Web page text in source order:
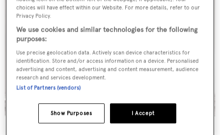
choices will have effect within our Website. For more details, refer to our
Privacy Policy.
We use cookies and similar technologies for the following
purposes:
Use precise geolocation data. Actively scan device characteristics for
identification. Store and/or access information on a device. Personalised
advertising and content, advertising and content measurement, audience
research and services development.
List of Partners (vendors)
I Accept
Show Purposes